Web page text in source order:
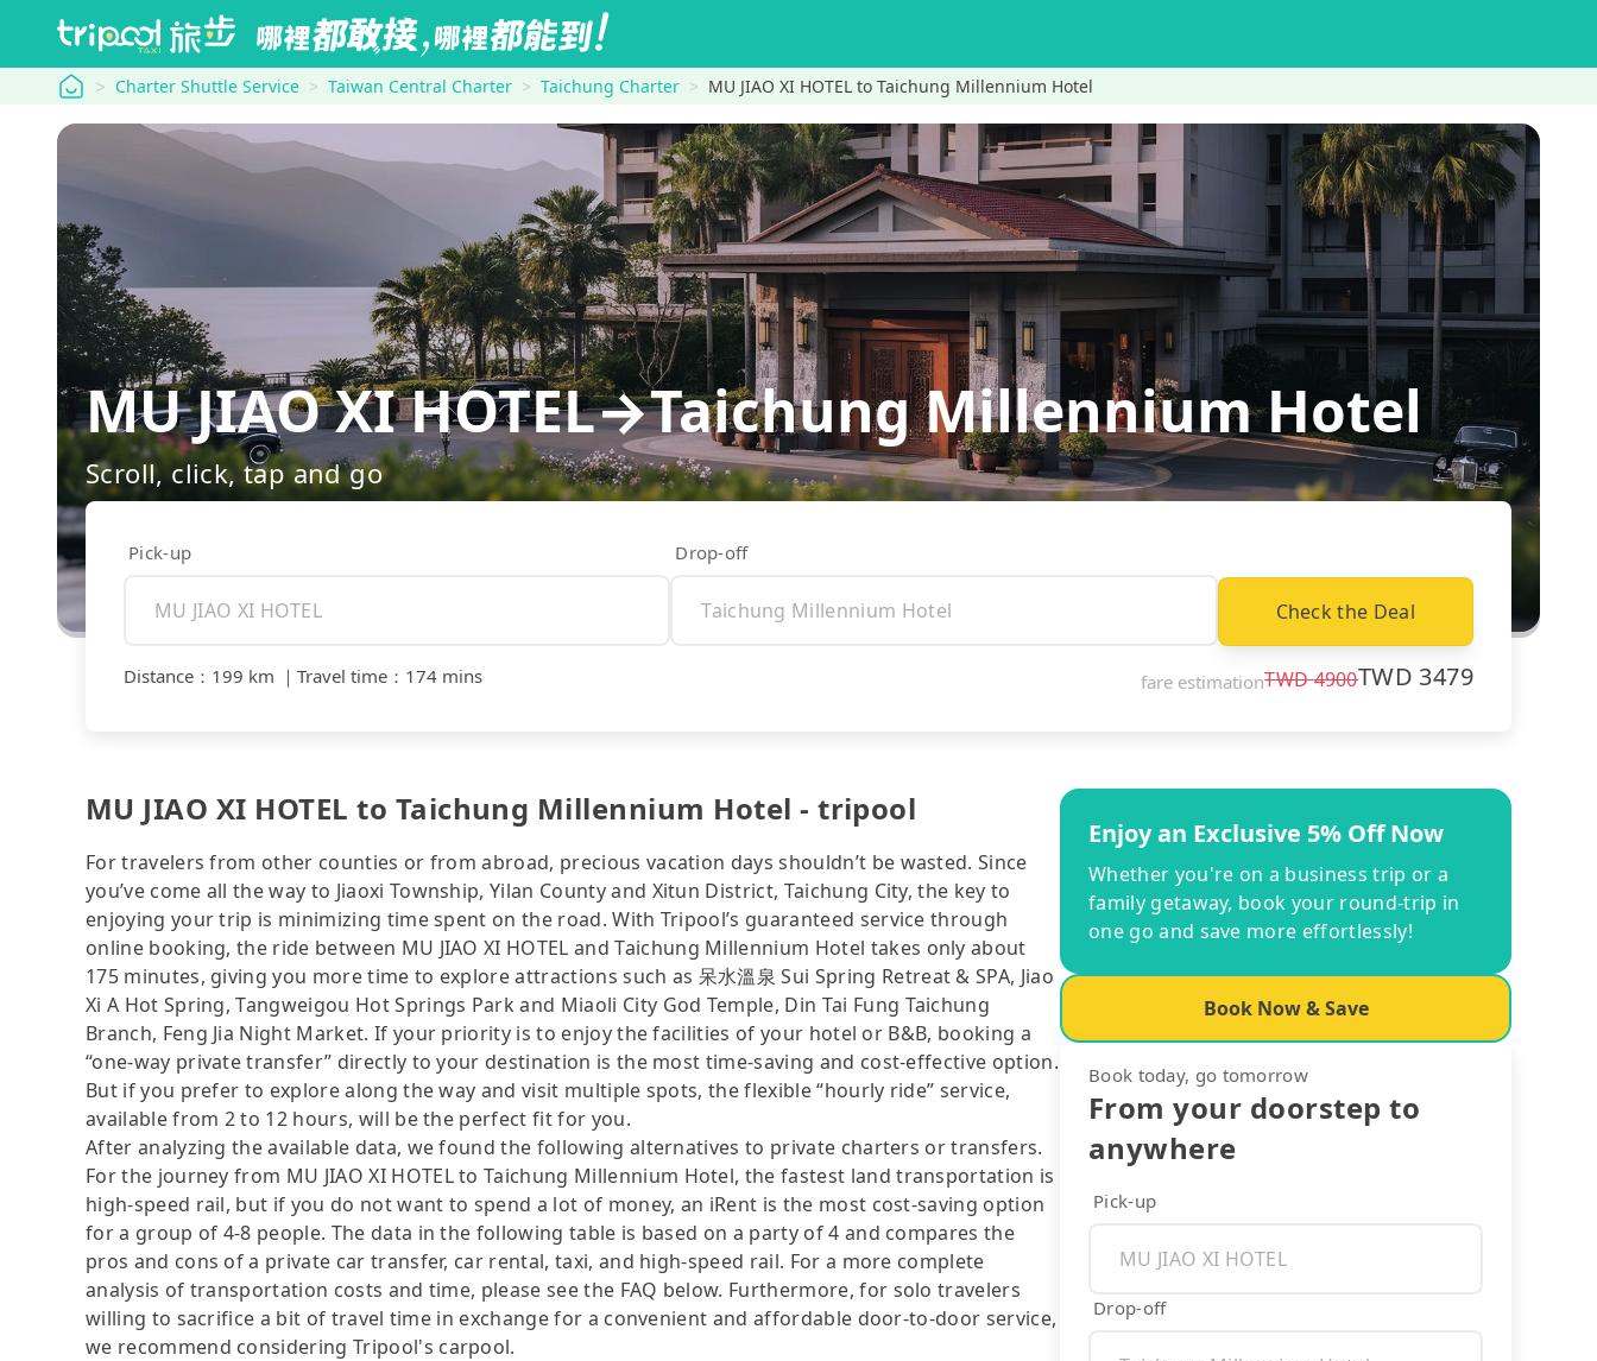
tripool Charter Shuttle Service Taiwan Central Charter Taichung Charter MU JIAO XI HOTEL to Taichung Millennium Hotel
MU JIAO XI HOTEL→Taichung Millennium Hotel
Scroll, click, tap and go
Pick-up Drop-off
Check the Deal
Distance ： 199 km ｜ Travel time ： 174 mins fare estimationTWD4900TWD 3479
MU JIAO XI HOTEL to Taichung Millennium Hotel - tripool
For travelers from other counties or from abroad, precious vacation days shouldn’t be wasted. Since
you’ve come all the way to Jiaoxi Township, Yilan County and Xitun District, Taichung City, the key to
enjoying your trip is minimizing time spent on the road. With Tripool’s guaranteed service through
online booking, the ride between MU JIAO XI HOTEL and Taichung Millennium Hotel takes only about
175 minutes, giving you more time to explore attractions such as 呆水溫泉 Sui Spring Retreat & SPA, Jiao
Xi A Hot Spring, Tangweigou Hot Springs Park and Miaoli City God Temple, Din Tai Fung Taichung
Branch, Feng Jia Night Market. If your priority is to enjoy the facilities of your hotel or B&B, booking a
“one-way private transfer” directly to your destination is the most time-saving and cost-effective option.
But if you prefer to explore along the way and visit multiple spots, the flexible “hourly ride” service,
available from 2 to 12 hours, will be the perfect fit for you.
After analyzing the available data, we found the following alternatives to private charters or transfers.
For the journey from MU JIAO XI HOTEL to Taichung Millennium Hotel, the fastest land transportation is
high-speed rail, but if you do not want to spend a lot of money, an iRent is the most cost-saving option
for a group of 4-8 people. The data in the following table is based on a party of 4 and compares the
pros and cons of a private car transfer, car rental, taxi, and high-speed rail. For a more complete
analysis of transportation costs and time, please see the FAQ below. Furthermore, for solo travelers
willing to sacrifice a bit of travel time in exchange for a convenient and affordable door-to-door service,
we recommend considering Tripool's carpool.
Enjoy an Exclusive 5% Off Now
Whether you're on a business trip or a
family getaway, book your round-trip in
one go and save more effortlessly!
Book Now & Save
Book today, go tomorrow
From your doorstep to
anywhere
Pick-up
Drop-off